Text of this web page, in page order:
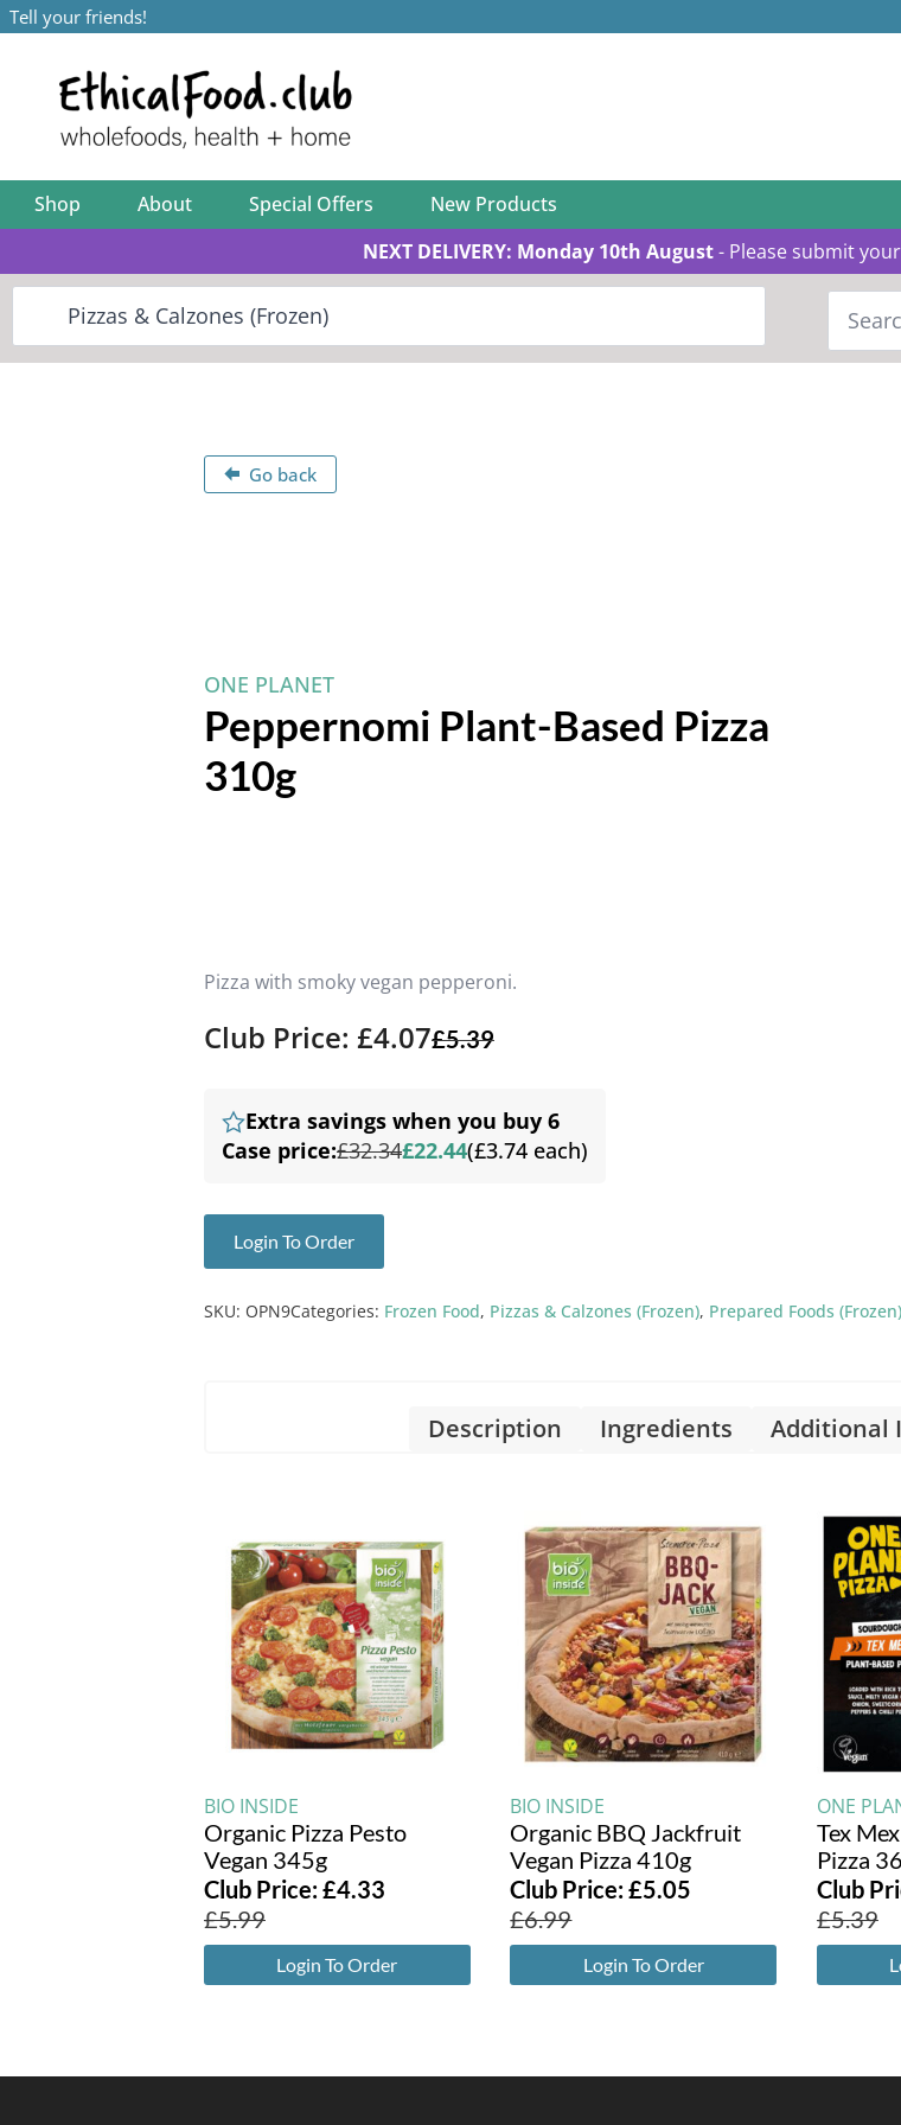
Tell your friends!
Shop About Special Offers New Products
NEXT DELIVERY: Monday 10th August- Please submit
Search
for:
Go back
ONE PLANET
Peppernomi Plant-Based Pizza
310g
Pizza with smoky vegan pepperoni.
Club Price: £4.07£5.39
Extra savings when you buy 6
Case price:£32.34£22.44(£3.74 each)
Login To Order
SKU: OPN9Categories: Frozen Food, Pizzas & Calzones (Frozen), Prepared Foods (Frozen)
Description Ingredients Additional
BIO INSIDE
Organic Pizza Pesto
Vegan 345g
Club Price:£4.33
£5.99
Login To Order
BIO INSIDE
Organic BBQ Jackfruit
Vegan Pizza 410g
Club Price:£5.05
£6.99
Login To Order
ONE
Tex
Pizza
Club
£5.39